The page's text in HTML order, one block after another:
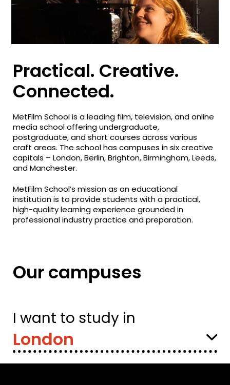
Practical. Creative.
Connected.
MetFilm School is a leading film, television, and online
media school offering undergraduate,
postgraduate, and short courses across various
craft areas. The school has campuses in six creative
capitals – London, Berlin, Brighton, Birmingham, Leeds,
and Manchester.
MetFilm School’s mission as an educational
institution is to provide students with a practical,
high-quality learning experience grounded in
professional industry practice and preparation.
Our campuses
I want to study in
Select
Location: